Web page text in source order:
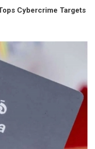
Cybercrime Targets